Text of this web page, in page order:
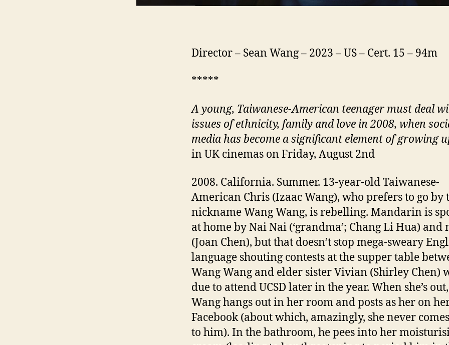
Director – Sean Wang – 2023 – US – Cert. 15 – 94m
*****
A young, Taiwanese-American teenager must deal
issues of ethnicity, family and love in 2008, when
media has become a significant element of growing
in UK cinemas on Friday, August 2nd
2008. California. Summer. 13-year-old Taiwanese-
American Chris (Izaac Wang), who prefers to go by
nickname Wang Wang, is rebelling. Mandarin is
at home by Nai Nai (‘grandma’; Chang Li Hua) and
(Joan Chen), but that doesn’t stop mega-sweary
language shouting contests at the supper table
Wang Wang and elder sister Vivian (Shirley Chen)
due to attend UCSD later in the year. When she’s
Wang hangs out in her room and posts as her on
Facebook (about which, amazingly, she never
to him). In the bathroom, he pees into her